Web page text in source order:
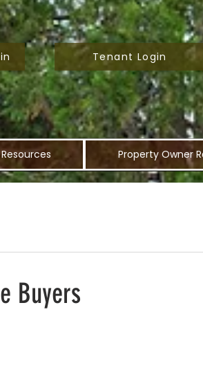
Tenant Login
Property Owner
Buyers